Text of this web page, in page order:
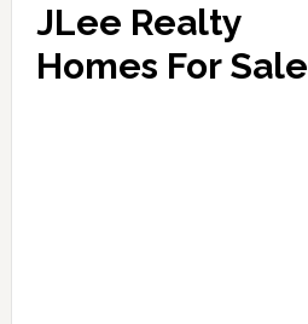
JLee Realty
Homes For Sale